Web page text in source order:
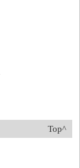
Top^